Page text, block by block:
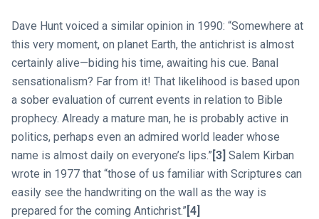
Dave Hunt voiced a similar opinion in 1990: “Somewhere at
this very moment, on planet Earth, the antichrist is almost
certainly alive—biding his time, awaiting his cue. Banal
sensationalism? Far from it! That likelihood is based upon
a sober evaluation of current events in relation to Bible
prophecy. Already a mature man, he is probably active in
politics, perhaps even an admired world leader whose
name is almost daily on everyone’s lips.” [3] Salem Kirban
wrote in 1977 that “those of us familiar with Scriptures can
easily see the handwriting on the wall as the way is
prepared for the coming Antichrist.” [4]